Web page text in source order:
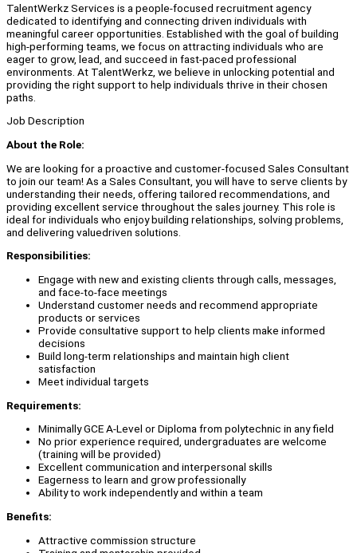
TalentWerkz Services is a people-focused recruitment agency
dedicated to identifying and connecting driven individuals with
meaningful career opportunities. Established with the goal of building
high-performing teams, we focus on attracting individuals who are
eager to grow, lead, and succeed in fast-paced professional
environments. At TalentWerkz, we believe in unlocking potential and
providing the right support to help individuals thrive in their chosen
paths.
Job Description
About the Role:
We are looking for a proactive and customer-focused Sales Consultant
to join our team! As a Sales Consultant, you will have to serve clients by
understanding their needs, offering tailored recommendations, and
providing excellent service throughout the sales journey. This role is
ideal for individuals who enjoy building relationships, solving problems,
and delivering valuedriven solutions.
Responsibilities:
Engage with new and existing clients through calls, messages,
and face-to-face meetings
Understand customer needs and recommend appropriate
products or services
Provide consultative support to help clients make informed
decisions
Build long-term relationships and maintain high client
satisfaction
Meet individual targets
Requirements:
Minimally GCE A-Level or Diploma from polytechnic in any field
No prior experience required, undergraduates are welcome
(training will be provided)
Excellent communication and interpersonal skills
Eagerness to learn and grow professionally
Ability to work independently and within a team
Benefits:
Attractive commission structure